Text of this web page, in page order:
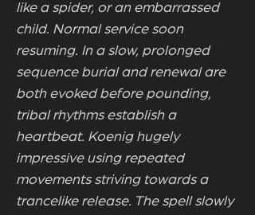
like a spider, or an embarrassed
child. Normal service soon
resuming. In a slow, prolonged
sequence burial and renewal are
both evoked before pounding,
tribal rhythms establish a
heartbeat. Koenig hugely
impressive using repeated
movements striving towards a
trancelike release. The spell slowly